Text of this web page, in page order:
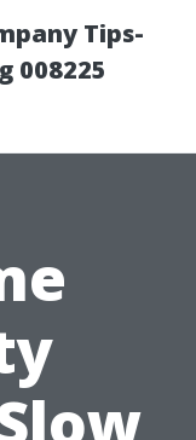
Tips-
008225